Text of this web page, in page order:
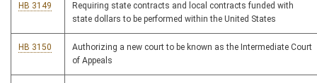
HB 3149
Requiring state contracts and local contracts funded with
state dollars to be performed within the United States
HB 3150
Authorizing a new court to be known as the Intermediate Court
of Appeals